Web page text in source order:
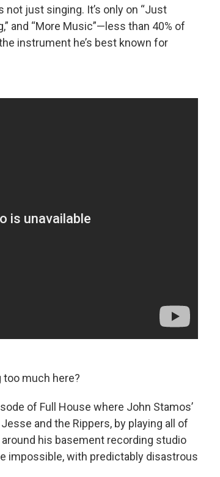
not just singing. It’s only on “Just
and “More Music”—less than 40% of
instrument he’s best known for
too much here?
of Full House where John Stamos’
and the Rippers, by playing all of
his basement recording studio
impossible, with predictably disastrous